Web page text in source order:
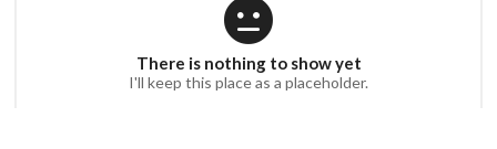
There is nothing to show yet
I'll keep this place as a placeholder.